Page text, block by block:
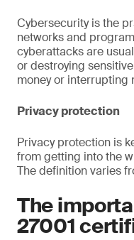
Cybersecurity is the
networks and
cyberattacks are
or destroying
money or interrupting
Privacy protection
Privacy protection is
from getting into the
The definition varies
The
27001